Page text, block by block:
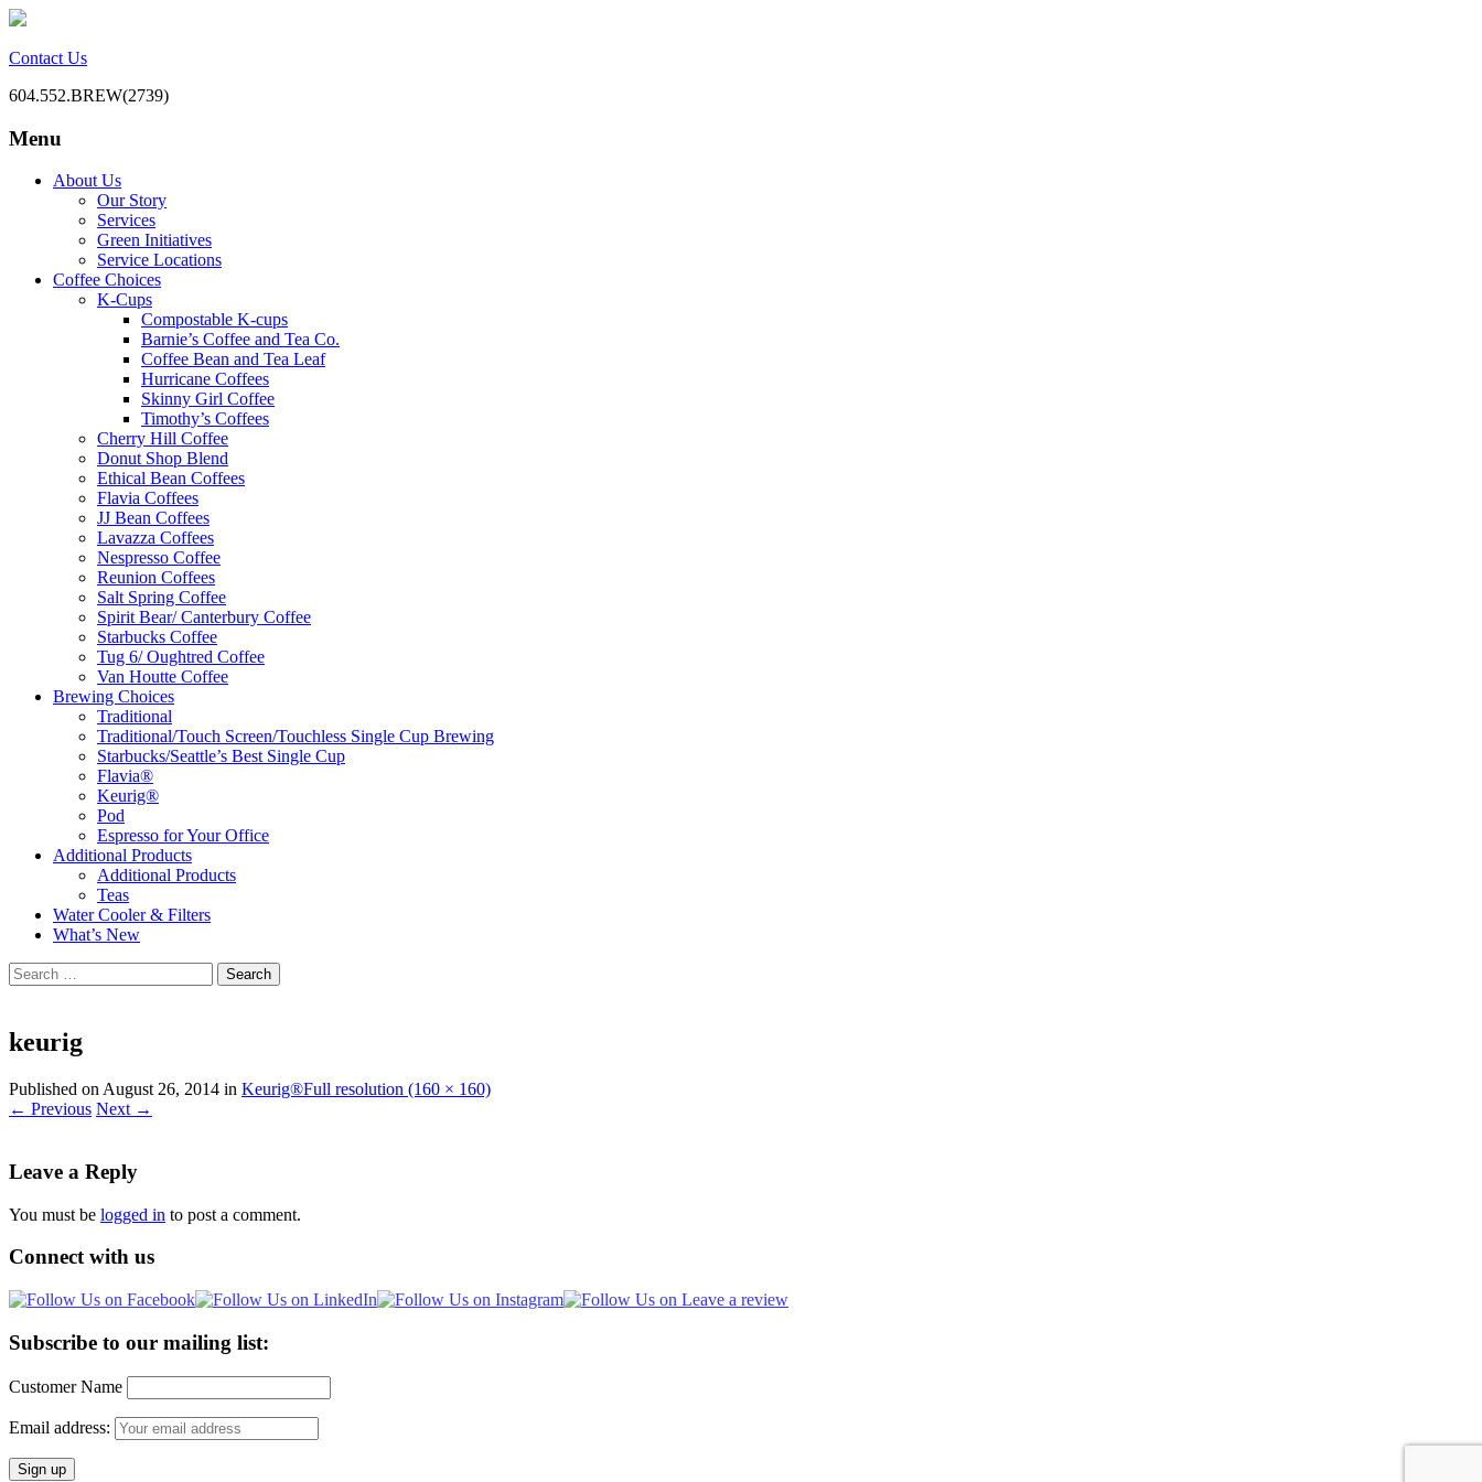
Contact Us
604.552.BREW(2739)
Mill Creek Coffee
BC Office Coffee Service
Menu
Skip
About Us
Our Story
Services
Green Initiatives
Service Locations
Coffee Choices
K-Cups
Compostable K-cups
Barnie’s Coffee and Tea Co.
Coffee Bean and Tea Leaf
Hurricane Coffees
Skinny Girl Coffee
Timothy’s Coffees
Cherry Hill Coffee
Donut Shop Blend
Ethical Bean Coffees
Flavia Coffees
JJ Bean Coffees
Lavazza Coffees
Nespresso Coffee
Reunion Coffees
Salt Spring Coffee
Spirit Bear/ Canterbury Coffee
Starbucks Coffee
Tug 6/ Oughtred Coffee
Van Houtte Coffee
Brewing Choices
Traditional
Traditional/Touch Screen/Touchless Single Cup Brewing
Starbucks/Seattle’s Best Single Cup
Flavia®
Keurig®
Pod
Espresso for Your Office
Additional Products
Additional Products
Teas
Water Cooler & Filters
What’s New
Search
for:
keurig
Published on August 26, 2014 in Keurig®Full resolution (160 × 160)
← Previous Next →
Leave a Reply
You must be logged in to post a comment.
Connect with us
Subscribe to our mailing list:
Customer Name
Email address: